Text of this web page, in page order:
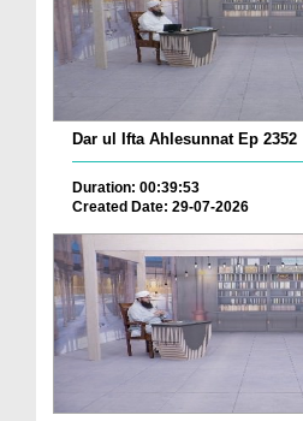
Dar ul Ifta Ahlesunnat Ep 2352
Duration: 00:39:53
Created Date: 29-07-2026